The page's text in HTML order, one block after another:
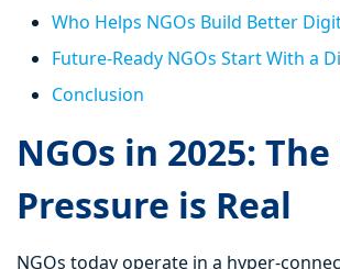
Who Helps NGOs Build Better
Future-Ready NGOs Start With a
Conclusion
NGOs in 2025:
Pressure is Real
NGOs today operate in a hyper-